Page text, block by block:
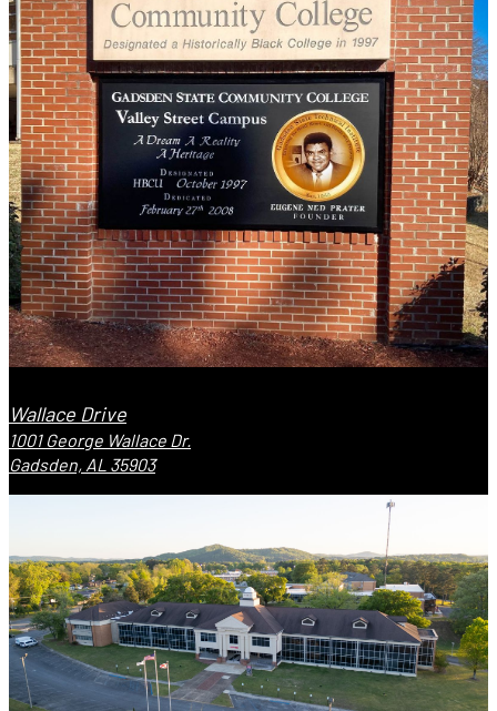
Wallace Drive
1001 George Wallace Dr.
Gadsden, AL 35903